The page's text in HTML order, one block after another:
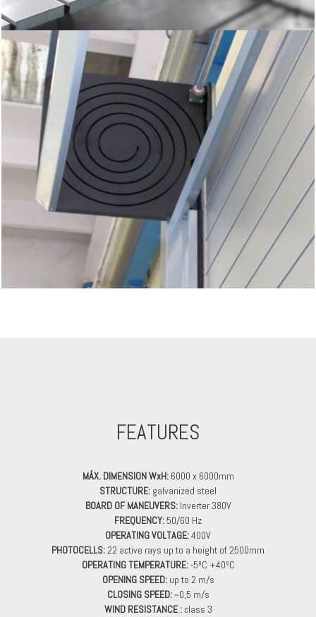
FEATURES
MÁX. DIMENSION WxH:6000 x 6000mm
STRUCTURE: galvanized steel
BOARD OF MANEUVERS:Inverter 380V
FREQUENCY:50/60 Hz
OPERATING VOLTAGE:400V
PHOTOCELLS:22 active rays up to a height of 2500mm
OPERATING TEMPERATURE:-5ºC +40ºC
OPENING SPEED:up to 2 m/s
CLOSING SPEED:~0,5 m/s
WIND RESISTANCE : class 3